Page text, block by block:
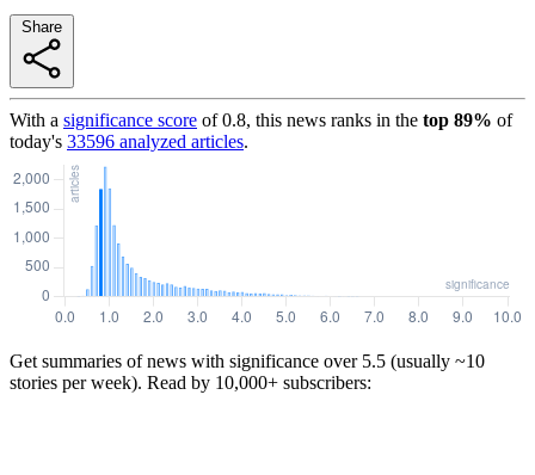
With a significance score of0.8, this news ranks in the top 89% of
today's 33596 analyzed articles.
Get summaries of news with significance over 5.5 (usually ~10
stories per week). Read by 10,000+ subscribers: